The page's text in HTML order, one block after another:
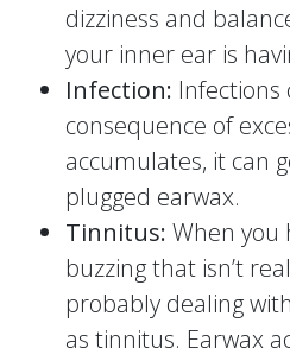
dizziness and
your inner ear is
Infection: Infections
consequence of
accumulates, it can
plugged earwax.
Tinnitus: When you
buzzing that isn’t
probably dealing
as tinnitus. Earwax